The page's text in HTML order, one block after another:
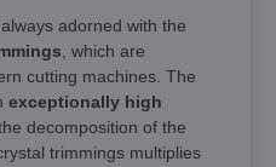
adorned with the
, which are
cutting machines. The
exceptionally high
the decomposition of the
trimmings multiplies